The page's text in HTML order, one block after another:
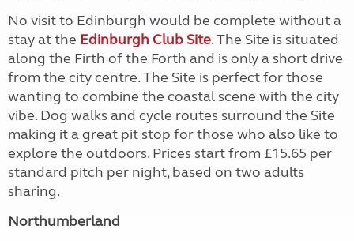
No visit to Edinburgh would be complete without a
stay at the Edinburgh Club Site. The Site is situated
along the Firth of the Forth and is only a short drive
from the city centre. The Site is perfect for those
wanting to combine the coastal scene with the city
vibe. Dog walks and cycle routes surround the Site
making it a great pit stop for those who also like to
explore the outdoors. Prices start from £15.65 per
standard pitch per night, based on two adults
sharing.
Northumberland